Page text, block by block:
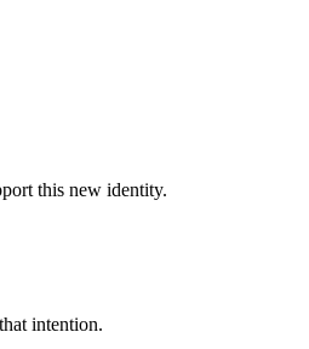
this new identity.
intention.